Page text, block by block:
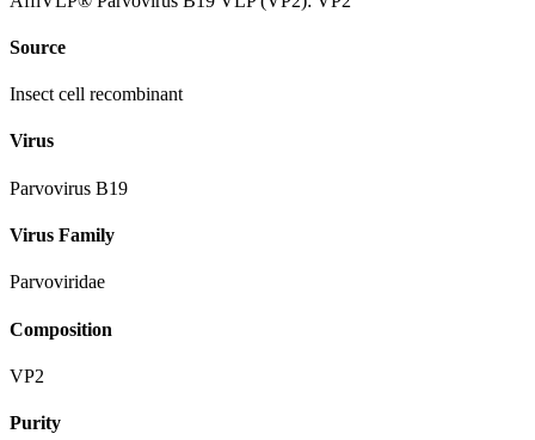
Source
Insect cell recombinant
Virus
Parvovirus B19
Virus Family
Parvoviridae
Composition
VP2
Purity